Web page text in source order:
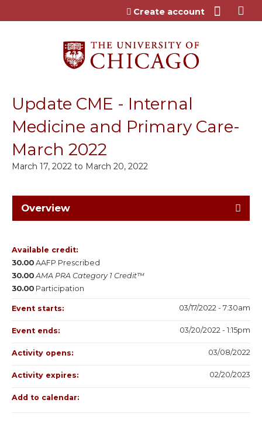
Jump to content
Create account
Update CME - Internal
Medicine and Primary Care-
March 2022
March 17, 2022 to March 20, 2022
Overview
Available credit:
30.00 AAFP Prescribed
30.00 AMA PRA Category 1 Credit™
30.00 Participation
Event starts: 03/17/2022 - 7:30am
Event ends: 03/20/2022 - 1:15pm
Activity opens: 03/08/2022
Activity expires: 02/20/2023
Add to calendar: